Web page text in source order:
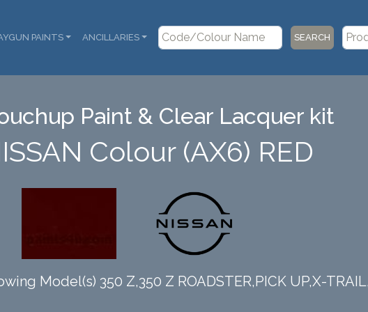
PAINTS ANCILLARIES SEARCH
Paint & Clear Lacquer kit
Colour (AX6) RED
Model(s) 350 Z,350 Z ROADSTER,PICK UP,X-